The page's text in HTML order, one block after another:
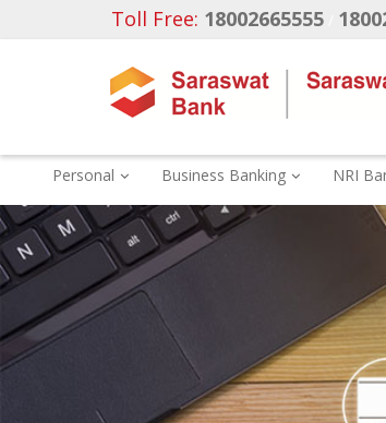
Toll Free: 18002665555
Personal Business Banking NRI